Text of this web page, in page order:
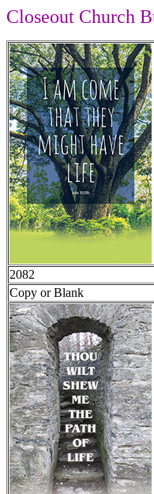
Closeout Church
2082
Copy or Blank